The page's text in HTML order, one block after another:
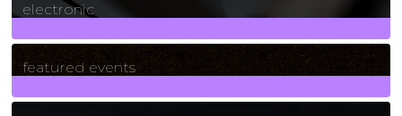
electronic
165Posts
featured events
255Posts